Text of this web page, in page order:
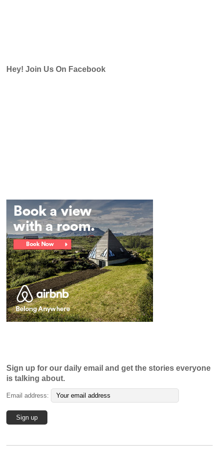
Hey! Join Us On Facebook
Sign up for our daily email and get the stories everyone
is talking about.
Email address: